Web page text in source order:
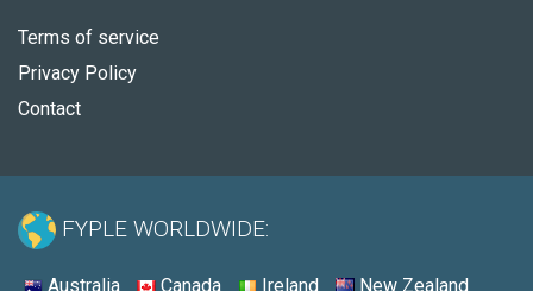
Terms of service
Privacy Policy
Contact
FYPLE WORLDWIDE:
Australia Canada Ireland New Zealand